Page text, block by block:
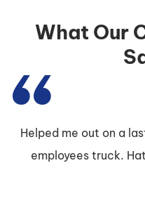
What Our
Helped me out on a
employees truck.